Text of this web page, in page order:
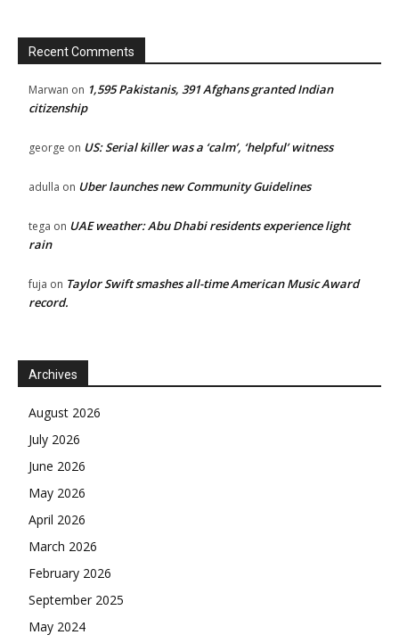
Recent Comments
Marwan on 1,595 Pakistanis, 391 Afghans granted Indian
citizenship
george on US: Serial killer was a ‘calm’, ‘helpful’ witness
adulla on Uber launches new Community Guidelines
tega on UAE weather: Abu Dhabi residents experience light
rain
fuja on Taylor Swift smashes all-time American Music Award
record.
Archives
August 2026
July 2026
June 2026
May 2026
April 2026
March 2026
February 2026
September 2025
May 2024